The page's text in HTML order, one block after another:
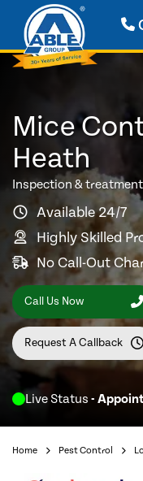
Live Status -
Mice
Heath
Inspection &
Available 24/7
Highly Skilled
No Call-Out
Call Us Now
Request A Callback
Home Pest Control